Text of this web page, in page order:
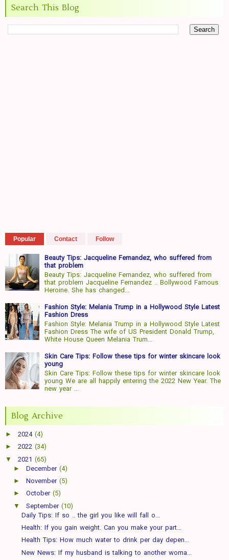
Search This Blog
Popular Contact Follow
Beauty Tips: Jacqueline Fernandez, who suffered from
that problem
Beauty Tips: Jacqueline Fernandez, who suffered from
that problem Jacqueline Fernandez .. Bollywood Famous
Heroine. She has changed...
Fashion Style: Melania Trump in a Hollywood Style Latest
Fashion Dress
Fashion Style: Melania Trump in a Hollywood Style Latest
Fashion Dress The wife of US President Donald Trump,
White House Queen Melania Trum...
Skin Care Tips: Follow these tips for winter skincare look
young
Skin Care Tips: Follow these tips for winter skincare look
young We are all happily entering the 2022 New Year. The
new year ...
Blog Archive
► 2024 (4)
► 2022 (34)
▼ 2021 (65)
► December (4)
► November (5)
► October (5)
▼ September (10)
Daily Tips: If so .. the girl you like will fall o...
Health: If you gain weight. Can you make your part...
Health Tips: How much water to drink per day depen...
New News: If my husband is talking to another woma...